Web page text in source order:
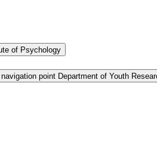
of Psychology
point Department of Youth